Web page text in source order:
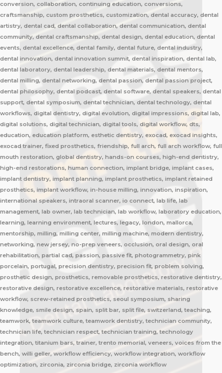
conversion, collaboration, continuing education, conversions,
craftsmanship, custom prosthetics, customization, dental accuracy, dental
artistry, dental cad, dental collaboration, dental communication, dental
community, dental craftsmanship, dental design, dental education, dental
events, dental excellence, dental family, dental future, dental industry,
dental innovation, dental innovation summit, dental inspiration, dental lab,
dental laboratory, dental leadership, dental materials, dental mentors,
dental milling, dental networking, dental passion, dental passion project,
dental philosophy, dental podcast, dental software, dental speakers, dental
support, dental symposium, dental technician, dental technology, dental
workflows, digital dentistry, digital evolution, digital impressions, digital lab,
digital solutions, digital technician, digital tools, digital workflow, dts,
education, education platform, esthetic dentistry, exocad, exocad insights,
exocad trainer, fixed prosthetics, friendship, full arch, full arch workflow, full
mouth restoration, global dentistry, hands-on courses, high-end dentistry,
high-end restorations, human connection, implant bridge, implant cases,
implant dentistry, implant planning, implant prosthetics, implant retained
prosthetics, implant workflow, in-house milling, innovation, inspiration,
international speakers, intraoral scanner, io connect, lab life, lab
management, lab owner, lab technician, lab workflow, laboratory education,
learning, learning environment, lectures, legacy, london, mallorca,
mentorship, milling, milling center, milling machine, modern dentistry,
networking, new jersey, no-prep veneers, occlusion, oral design, oral
rehabilitation, partial cad, passion, passive fit, photogrammetry, pink
porcelain, portugal, precision dentistry, precision fit, problem solving,
prosthetic design, prosthetics, removable prosthetics, restorative dentistry,
restorative design, restorative excellence, restorative materials, restorative
workflow, screw-retained prosthetics, seoul symposium, sharing
knowledge, smile design, spain, split bar, split file, switzerland, teaching,
teamwork, teamwork culture, teamwork dentistry, technician community,
technician life, technician respect, technician training, technology
integration, titanium bars, trainer, trento memorial, veneers, voices from the
bench, willi geller, workflow efficiency, workflow integration, workflow
optimization, zirconia, zirconia bridge, zirconia workflow